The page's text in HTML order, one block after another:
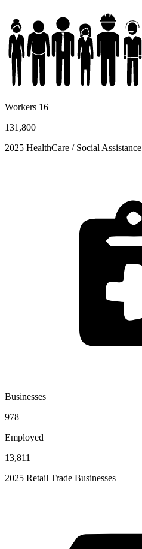
Workers 16+
131,800
2025 HealthCare / Social Assistance
Businesses
978
Employed
13,811
2025 Retail Trade Businesses